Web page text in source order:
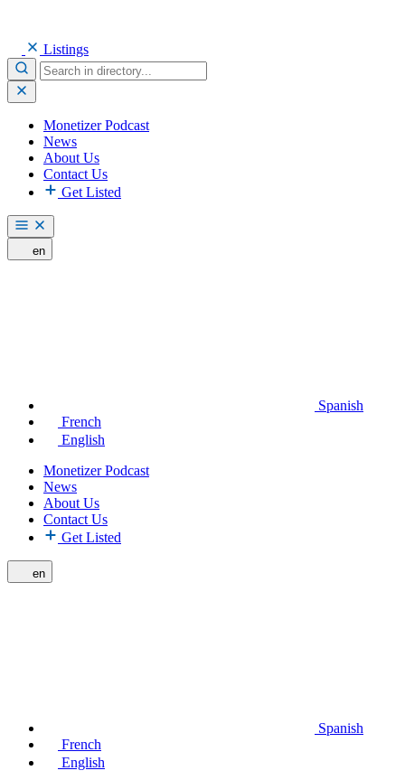
Listings
Monetizer Podcast
News
About Us
Contact Us
Get Listed
en
Spanish
French
English
Monetizer Podcast
News
About Us
Contact Us
Get Listed
en
Spanish
French
English